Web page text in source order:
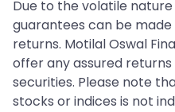
Due to the volatile
guarantees can be
returns. Motilal Oswal
offer any assured
securities. Please note
stocks or indices is not